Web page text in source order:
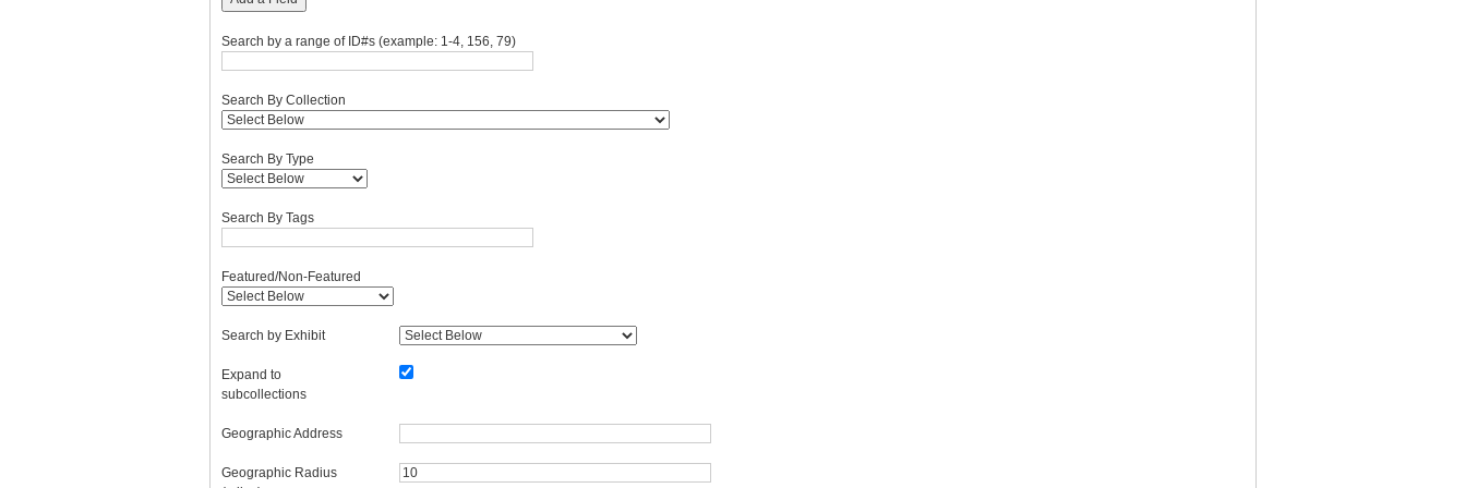
Search by a range of ID#s (example: 1-4, 156, 79)
Search By Collection
Search By Type
Search By Tags
Featured/Non-Featured
Search by Exhibit
Expand to
subcollections
Geographic Address
Geographic Radius